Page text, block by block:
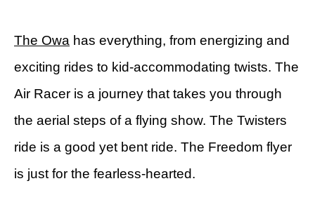
The Owa has everything, from energizing and
exciting rides to kid-accommodating twists. The
Air Racer is a journey that takes you through
the aerial steps of a flying show. The Twisters
ride is a good yet bent ride. The Freedom flyer
is just for the fearless-hearted.